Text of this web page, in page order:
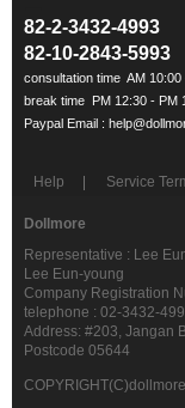
82-2-3432-4993
82-10-2843-5993
Help Service
Dollmore
Representative : Lee
Lee Eun-young
Company Registration
telephone : 02-3432-
Address: #203, Jangan
Postcode 05644